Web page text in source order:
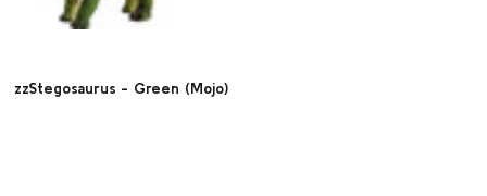
zzStegosaurus - Green (Mojo)